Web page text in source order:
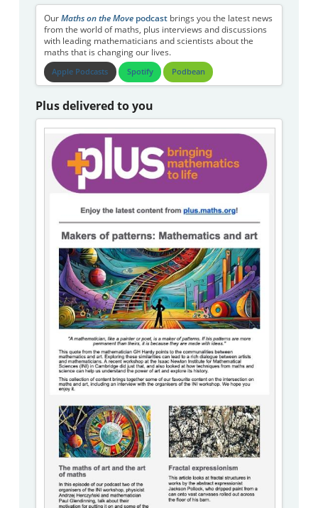
Our Maths on the Movepodcastbrings you the latest news
from the world of maths, plus interviews and discussions
with leading mathematicians and scientists about the
maths that is changing our lives.
Apple Podcasts Spotify Podbean
Plus delivered to you